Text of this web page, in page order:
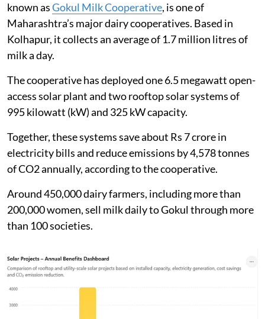
known asGokul Milk Cooperative, is one of
Maharashtra’s major dairy cooperatives. Based in
Kolhapur, it collects an average of 1.7 million litres of
milk a day.
The cooperative has deployed one 6.5 megawatt open-
access solar plant and two rooftop solar systems of
995 kilowatt (kW) and 325 kW capacity.
Together, these systems save about Rs 7 crore in
electricity bills and reduce emissions by 4,578 tonnes
of CO2 annually, according to the cooperative.
Around 450,000 dairy farmers, including more than
200,000 women, sell milk daily to Gokul through more
than 100 societies.